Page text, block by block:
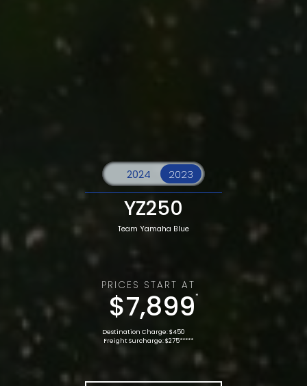
YZ250
Team Yamaha Blue
PRICES START AT
$7,899*
Destination Charge: $450
Freight Surcharge: $275*****